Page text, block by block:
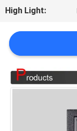
CASES
SITEMAP
High Light: